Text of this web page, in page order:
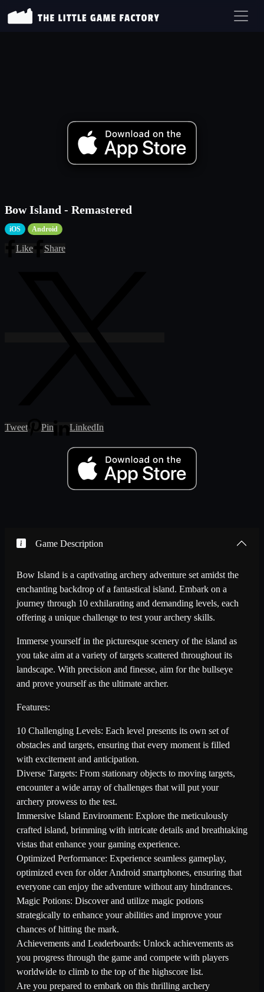
Bow Island - Remastered
iOS Android
Like Share
Tweet Pin LinkedIn
Game Description
Bow Island is a captivating archery adventure set amidst the
enchanting backdrop of a fantastical island. Embark on a
journey through 10 exhilarating and demanding levels, each
offering a unique challenge to test your archery skills.
Immerse yourself in the picturesque scenery of the island as
you take aim at a variety of targets scattered throughout its
landscape. With precision and finesse, aim for the bullseye
and prove yourself as the ultimate archer.
Features:
10 Challenging Levels: Each level presents its own set of
obstacles and targets, ensuring that every moment is filled
with excitement and anticipation.
Diverse Targets: From stationary objects to moving targets,
encounter a wide array of challenges that will put your
archery prowess to the test.
Immersive Island Environment: Explore the meticulously
crafted island, brimming with intricate details and breathtaking
vistas that enhance your gaming experience.
Optimized Performance: Experience seamless gameplay,
optimized even for older Android smartphones, ensuring that
everyone can enjoy the adventure without any hindrances.
Magic Potions: Discover and utilize magic potions
strategically to enhance your abilities and improve your
chances of hitting the mark.
Achievements and Leaderboards: Unlock achievements as
you progress through the game and compete with players
worldwide to climb to the top of the highscore list.
Are you prepared to embark on this thrilling archery